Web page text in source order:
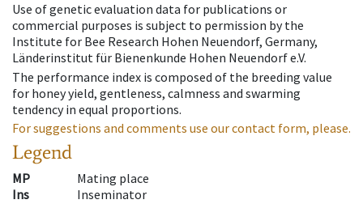
Use of genetic evaluation data for publications or
commercial purposes is subject to permission by the
Institute for Bee Research Hohen Neuendorf, Germany,
Länderinstitut für Bienenkunde Hohen Neuendorf e.V.
The performance index is composed of the breeding value
for honey yield, gentleness, calmness and swarming
tendency in equal proportions.
For suggestions and comments use our contact form, please.
Legend
MP
Mating place
Ins
Inseminator